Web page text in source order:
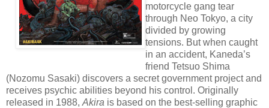
motorcycle gang tear
through Neo Tokyo, a city
divided by growing
tensions. But when caught
in an accident, Kaneda’s
friend Tetsuo Shima
(Nozomu Sasaki) discovers a secret government project and
receives psychic abilities beyond his control. Originally
released in 1988, Akira is based on the best-selling graphic